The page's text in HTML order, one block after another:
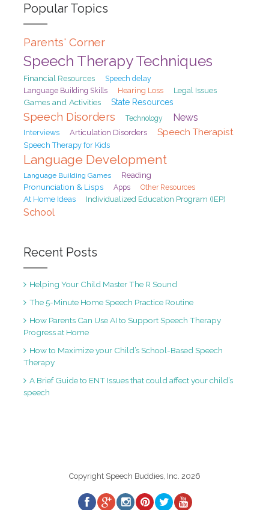
Popular Topics
Parents' Corner
Speech Therapy Techniques
Financial Resources Speech delay
Language Building Skills Hearing Loss Legal Issues
Games and Activities State Resources
Speech Disorders Technology News
Interviews Articulation Disorders Speech Therapist
Speech Therapy for Kids
Language Development
Language Building Games Reading
Pronunciation & Lisps Apps Other Resources
At Home Ideas Individualized Education Program (IEP)
School
Recent Posts
Helping Your Child Master The R Sound
The 5-Minute Home Speech Practice Routine
How Parents Can Use AI to Support Speech Therapy
Progress at Home
How to Maximize your Child’s School-Based Speech
Therapy
A Brief Guide to ENT Issues that could affect your child’s
speech
Copyright Speech Buddies, Inc. 2026